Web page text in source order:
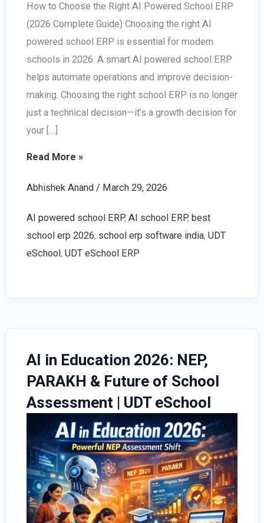
How to Choose the Right AI Powered School ERP
(2026 Complete Guide) Choosing the right AI
powered school ERP is essential for modern
schools in 2026. A smart AI powered school ERP
helps automate operations and improve decision-
making. Choosing the right school ERP is no longer
just a technical decision—it’s a growth decision for
your […]
How
Choose
ERP
–
Checklist
for
Schools
Read More »
Abhishek Anand / March 29, 2026
AI powered school ERP, AI school ERP, best
school erp 2026, school erp software india, UDT
eSchool , UDT eSchool ERP
AI in Education 2026: NEP,
PARAKH & Future of School
Assessment | UDT eSchool